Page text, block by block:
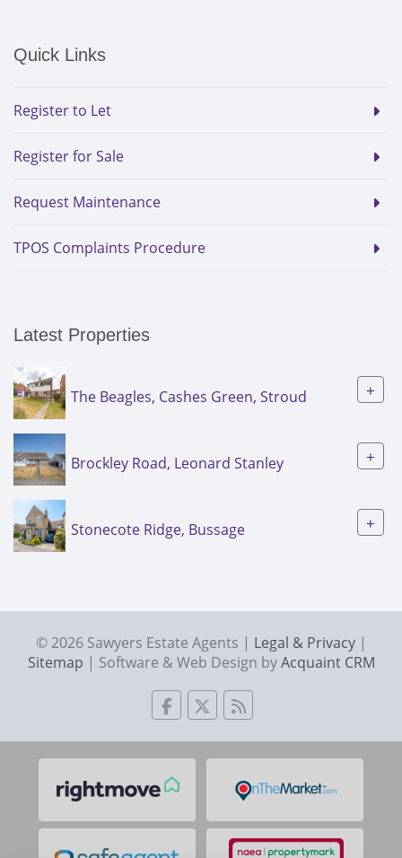
Quick Links
Register to Let
Register for Sale
Request Maintenance
TPOS Complaints Procedure
Latest Properties
The Beagles, Cashes Green, Stroud +
Brockley Road, Leonard Stanley +
Stonecote Ridge, Bussage +
© 2026 Sawyers Estate Agents | Legal & Privacy|
Sitemap | Software & Web Design byAcquaint CRM